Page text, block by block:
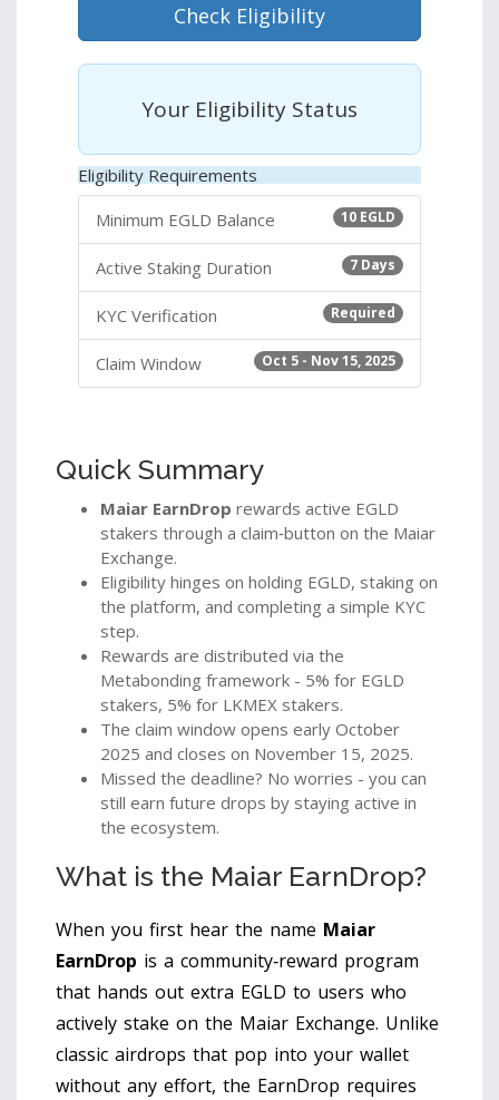
Check Eligibility
Your Eligibility Status
Eligibility Requirements
Minimum EGLD Balance
10 EGLD
Active Staking Duration 7 Days
KYC Verification Required
Claim Window Oct 5 - Nov 15, 2025
Quick Summary
Maiar EarnDrop rewards active EGLD
stakers through a claim‑button on the Maiar
Exchange.
Eligibility hinges on holding EGLD, staking on
the platform, and completing a simple KYC
step.
Rewards are distributed via the
Metabonding framework - 5% for EGLD
stakers, 5% for LKMEX stakers.
The claim window opens early October
2025 and closes on November 15, 2025.
Missed the deadline? No worries - you can
still earn future drops by staying active in
the ecosystem.
What is the Maiar EarnDrop?
When you first hear the name Maiar
EarnDrop is a community‑reward program
that hands out extra EGLD to users who
actively stake on the Maiar Exchange. Unlike
classic airdrops that pop into your wallet
without any effort, the EarnDrop requires